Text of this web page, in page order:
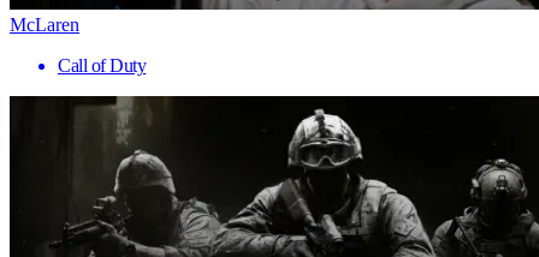
McLaren
Call of Duty